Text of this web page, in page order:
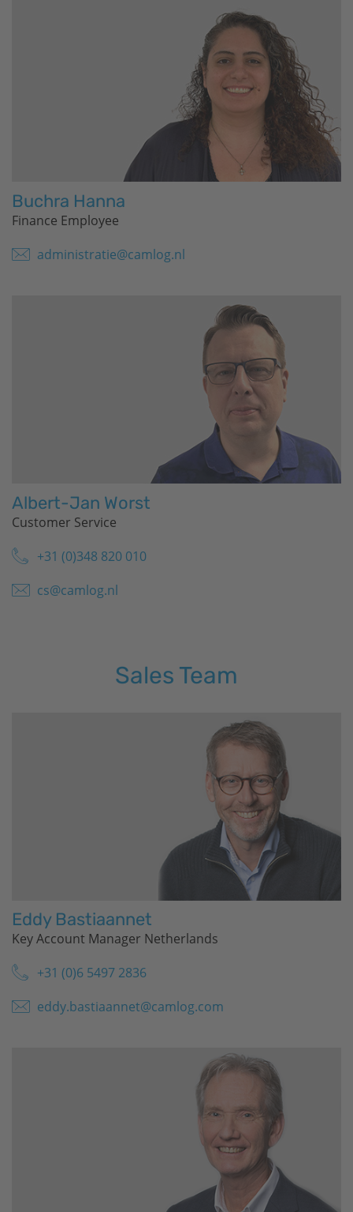
Buchra Hanna
Finance Employee
administratie@camlog.nl
Albert-Jan Worst
Customer Service
+31 (0)348 820 010
cs@camlog.nl
Sales Team
Eddy Bastiaannet
Key Account Manager Netherlands
+31 (0)6 5497 2836
eddy.bastiaannet@camlog.com